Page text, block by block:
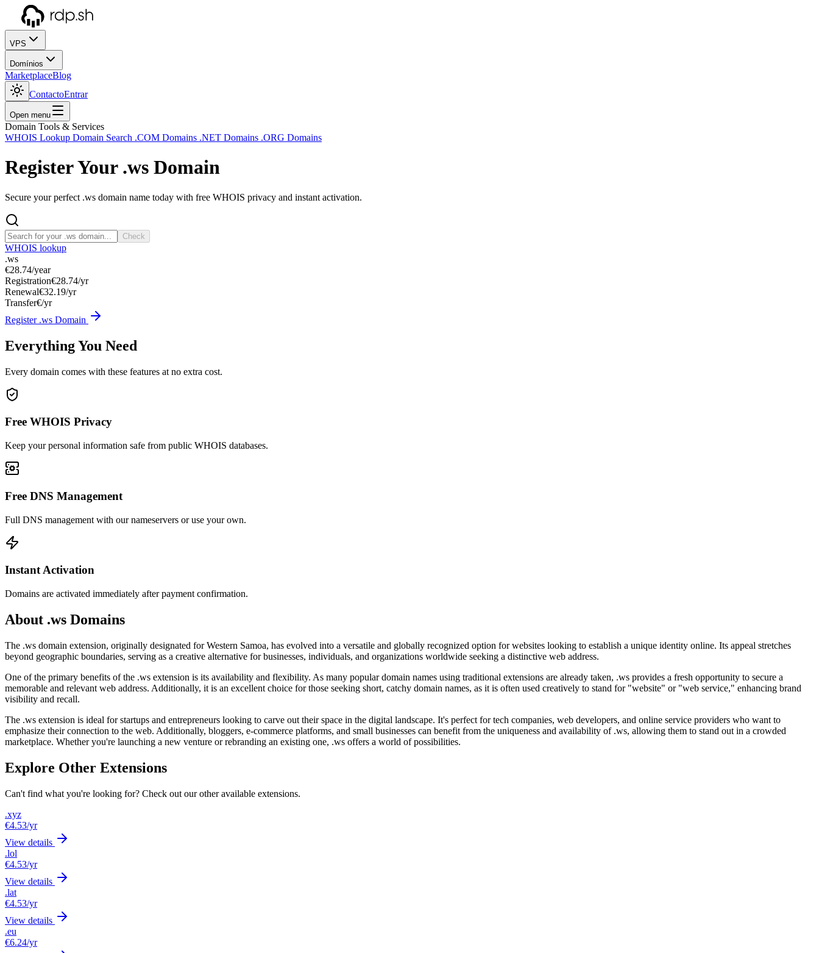
VPS
Domínios
MarketplaceBlog
ContactoEntrar
Open menu
Domain Tools & Services
WHOIS Lookup Domain Search .COM Domains .NET Domains .ORG Domains
Register Your .ws Domain
Secure your perfect .ws domain name today with free WHOIS privacy and instant activation.
Check
WHOIS lookup
.ws
€28.74/year
Registration€28.74/yr
Renewal€32.19/yr
Transfer€/yr
Register .ws Domain
Everything You Need
Every domain comes with these features at no extra cost.
Free WHOIS Privacy
Keep your personal information safe from public WHOIS databases.
Free DNS Management
Full DNS management with our nameservers or use your own.
Instant Activation
Domains are activated immediately after payment confirmation.
About .ws Domains
The .ws domain extension, originally designated for Western Samoa, has evolved into a versatile and globally recognized option for websites looking to establish a unique identity online. Its appeal stretches
beyond geographic boundaries, serving as a creative alternative for businesses, individuals, and organizations worldwide seeking a distinctive web address.
One of the primary benefits of the .ws extension is its availability and flexibility. As many popular domain names using traditional extensions are already taken, .ws provides a fresh opportunity to secure a
memorable and relevant web address. Additionally, it is an excellent choice for those seeking short, catchy domain names, as it is often used creatively to stand for "website" or "web service," enhancing brand
visibility and recall.
The .ws extension is ideal for startups and entrepreneurs looking to carve out their space in the digital landscape. It's perfect for tech companies, web developers, and online service providers who want to
emphasize their connection to the web. Additionally, bloggers, e-commerce platforms, and small businesses can benefit from the uniqueness and availability of .ws, allowing them to stand out in a crowded
marketplace. Whether you're launching a new venture or rebranding an existing one, .ws offers a world of possibilities.
Explore Other Extensions
Can't find what you're looking for? Check out our other available extensions.
.xyz
€4.53/yr
View details
.lol
€4.53/yr
View details
.lat
€4.53/yr
View details
.eu
€6.24/yr